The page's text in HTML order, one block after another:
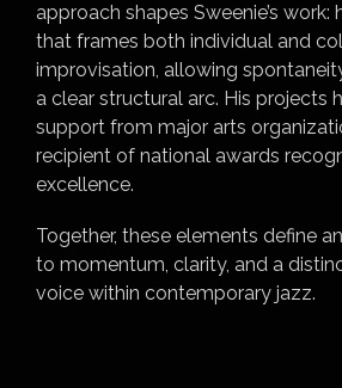
approach shapes Sweenie’s work:
that frames both individual and
improvisation, allowing
a clear structural arc. His projects
support from major arts
recipient of national awards
excellence.
Together, these elements define
to momentum, clarity, and a
voice within contemporary jazz.